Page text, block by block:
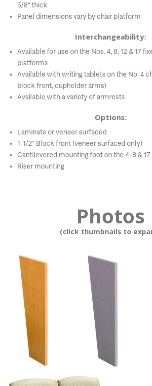
5/8" thick
Panel dimensions vary by chair platform
Interchangeability:
Available for use on the Nos. 4, 8, 12 & 17
platforms
Available with writing tablets on the No. 4
block front, cupholder arms)
Available with a variety of armrests
Options:
Laminate or veneer surfaced
1-1/2" Block front (veneer surfaced only)
Cantilevered mounting foot on the 4, 8 &
Riser mounting
Photos
(click thumbnails to